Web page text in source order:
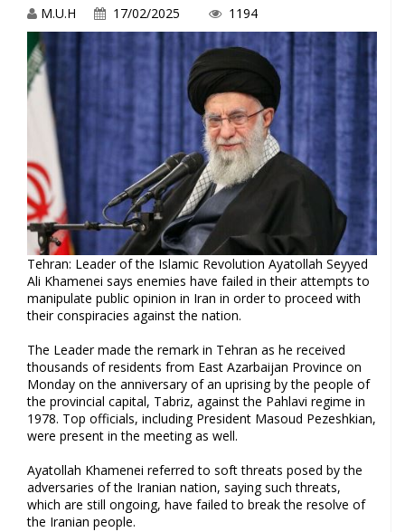
M.U.H 17/02/2025 1194
Tehran: Leader of the Islamic Revolution Ayatollah Seyyed
Ali Khamenei says enemies have failed in their attempts to
manipulate public opinion in Iran in order to proceed with
their conspiracies against the nation.
The Leader made the remark in Tehran as he received
thousands of residents from East Azarbaijan Province on
Monday on the anniversary of an uprising by the people of
the provincial capital, Tabriz, against the Pahlavi regime in
1978. Top officials, including President Masoud Pezeshkian,
were present in the meeting as well.
Ayatollah Khamenei referred to soft threats posed by the
adversaries of the Iranian nation, saying such threats,
which are still ongoing, have failed to break the resolve of
the Iranian people.